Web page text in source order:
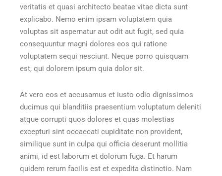
veritatis et quasi architecto beatae vitae dicta sunt
explicabo. Nemo enim ipsam voluptatem quia
voluptas sit aspernatur aut odit aut fugit, sed quia
consequuntur magni dolores eos qui ratione
voluptatem sequi nesciunt. Neque porro quisquam
est, qui dolorem ipsum quia dolor sit.
At vero eos et accusamus et iusto odio dignissimos
ducimus qui blanditiis praesentium voluptatum deleniti
atque corrupti quos dolores et quas molestias
excepturi sint occaecati cupiditate non provident,
similique sunt in culpa qui officia deserunt mollitia
animi, id est laborum et dolorum fuga. Et harum
quidem rerum facilis est et expedita distinctio. Nam